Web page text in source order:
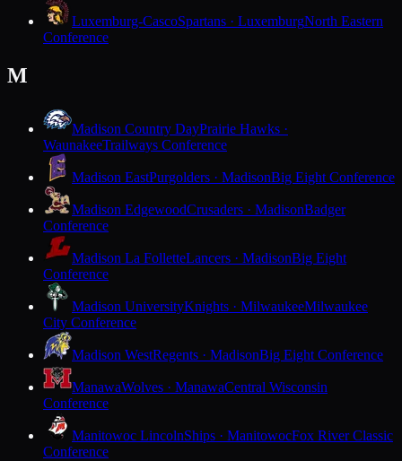
Luxemburg-CascoSpartans · LuxemburgNorth Eastern
Conference
M
Madison Country DayPrairie Hawks ·
WaunakeeTrailways Conference
Madison EastPurgolders · MadisonBig Eight Conference
Madison EdgewoodCrusaders · MadisonBadger
Conference
Madison La FolletteLancers · MadisonBig Eight
Conference
Madison UniversityKnights · MilwaukeeMilwaukee
City Conference
Madison WestRegents · MadisonBig Eight Conference
ManawaWolves · ManawaCentral Wisconsin
Conference
Manitowoc LincolnShips · ManitowocFox River Classic
Conference